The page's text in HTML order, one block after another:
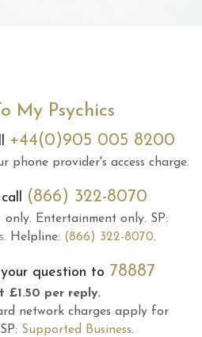
My Psychics
+44(0)905 005 8200
phone provider's access charge.
(866) 322-8070
only. Entertainment only. SP:
. Helpline: (866) 322-8070.
question to 78887
£1.50 per reply.
network charges apply for
SP: Supported Business.